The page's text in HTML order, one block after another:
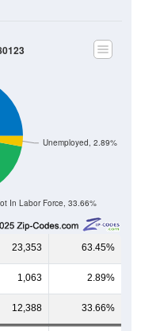
In Labor Force, 33.66%
23,353 63.45%
1,063 2.89%
12,388 33.66%
36,804 100%